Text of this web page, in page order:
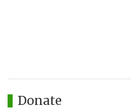
Donate